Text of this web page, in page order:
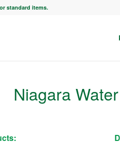
standard items.
Niagara